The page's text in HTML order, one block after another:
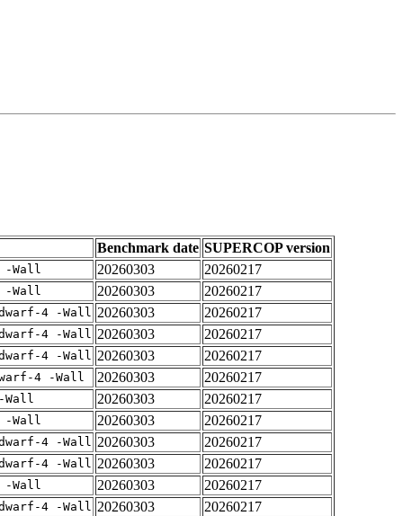
Benchmark date SUPERCOP version
-Wall 20260303 20260217
-Wall 20260303 20260217
4 -Wall 20260303 20260217
4 -Wall 20260303 20260217
4 -Wall 20260303 20260217
4 -Wall 20260303 20260217
Wall 20260303 20260217
-Wall 20260303 20260217
4 -Wall 20260303 20260217
4 -Wall 20260303 20260217
-Wall 20260303 20260217
4 -Wall 20260303 20260217